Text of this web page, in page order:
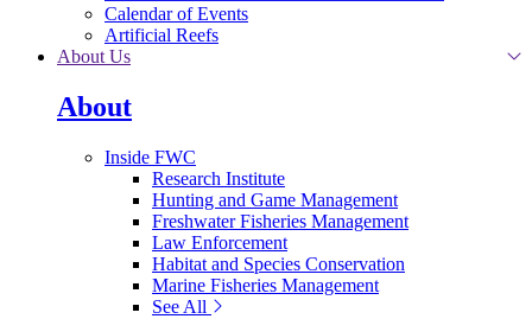
Calendar of Events
Artificial Reefs
About Us
About
Inside FWC
Research Institute
Hunting and Game Management
Freshwater Fisheries Management
Law Enforcement
Habitat and Species Conservation
Marine Fisheries Management
See All